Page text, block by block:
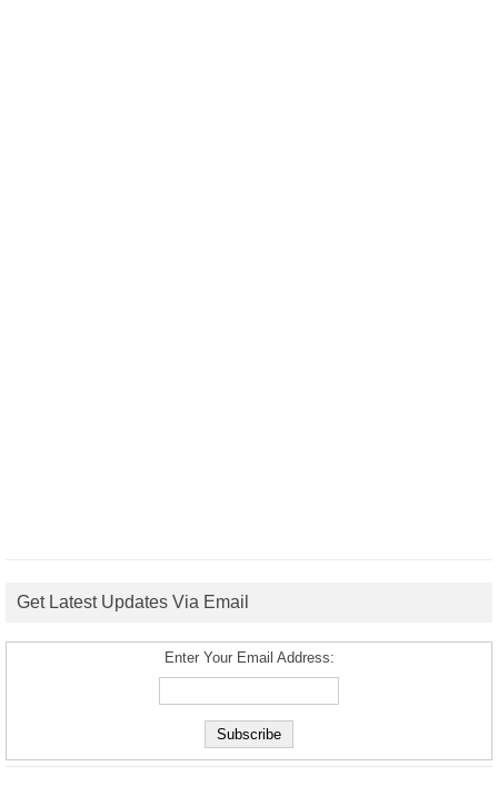
Get Latest Updates Via Email
Enter Your Email Address: